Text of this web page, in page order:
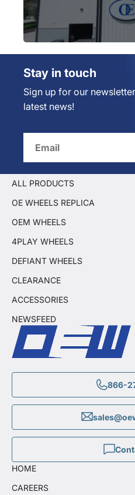
Stay in touch
Sign up for our
latest news!
866-
ALL PRODUCTS
OE WHEELS REPLICA
OEM WHEELS
4PLAY WHEELS
DEFIANT WHEELS
CLEARANCE
ACCESSORIES
NEWSFEED
HOME
CAREERS